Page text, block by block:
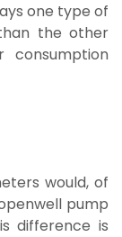
one type of
the other
would, of
pump
difference is